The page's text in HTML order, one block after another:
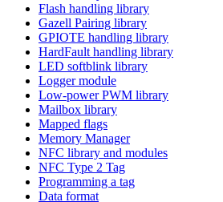
Flash handling library
Gazell Pairing library
GPIOTE handling library
HardFault handling library
LED softblink library
Logger module
Low-power PWM library
Mailbox library
Mapped flags
Memory Manager
NFC library and modules
NFC Type 2 Tag
Programming a tag
Data format